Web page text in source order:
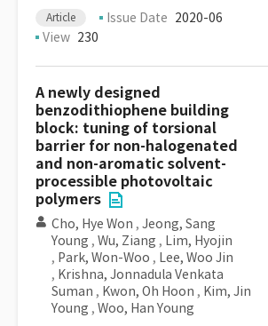
Article Issue Date 2020-06
View 230
A newly designed
benzodithiophene building
block: tuning of torsional
barrier for non-halogenated
and non-aromatic solvent-
processible photovoltaic
polymers
Cho, Hye Won , Jeong, Sang
Young , Wu, Ziang , Lim, Hyojin
, Park, Won-Woo , Lee, Woo Jin
, Krishna, Jonnadula Venkata
Suman , Kwon, Oh Hoon , Kim, Jin
Young , Woo, Han Young